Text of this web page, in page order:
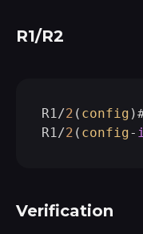
R1/R2
R1/2 ( config
R1/2 ( config-
Verification